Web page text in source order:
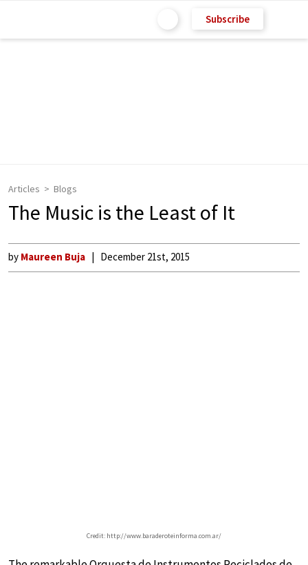
Subscribe
Articles Blogs
The Music is the Least of It
by Maureen Buja December 21st, 2015
Credit: http://www.baraderoteinforma.com.ar/